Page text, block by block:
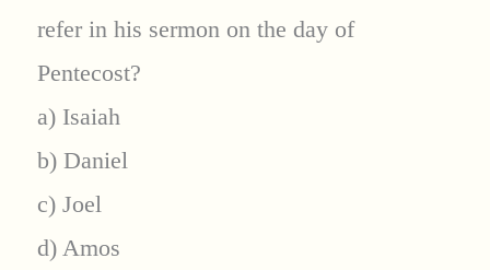
refer in his sermon on the day of
Pentecost?
a) Isaiah
b) Daniel
c) Joel
d) Amos